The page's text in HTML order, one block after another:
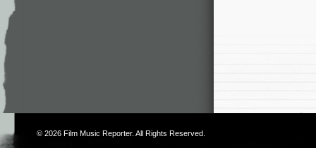
© 2026 Film Music Reporter. All Rights Reserved.